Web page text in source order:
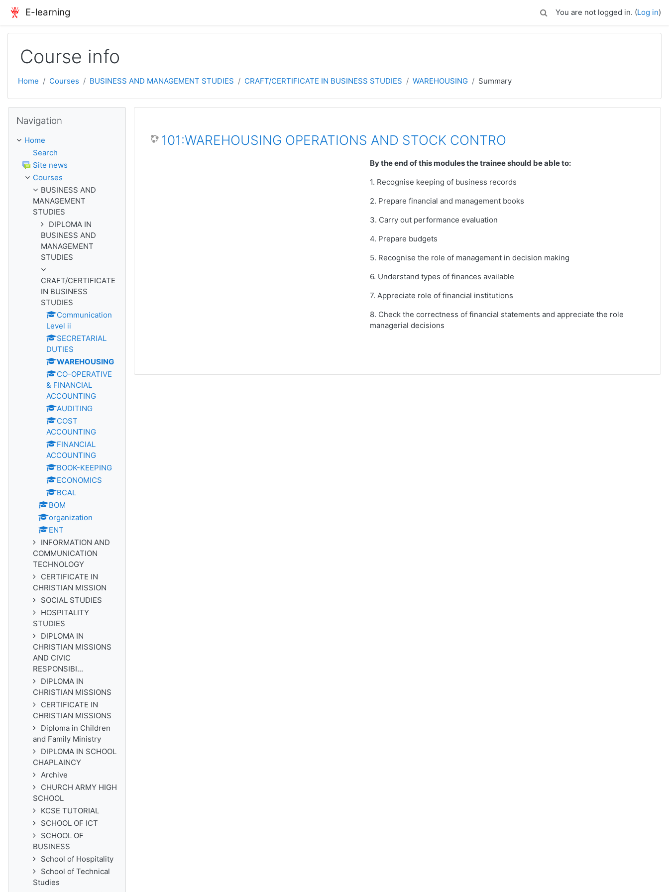
Skip to main content
E-learning You are not logged in. (Log in)
Course info
Home Courses BUSINESS AND MANAGEMENT STUDIES CRAFT/CERTIFICATE IN BUSINESS STUDIES WAREHOUSING Summary
101:WAREHOUSING OPERATIONS AND STOCK CONTRO
By the end of this modules the trainee should be able to:
1. Recognise keeping of business records
2. Prepare financial and management books
3. Carry out performance evaluation
4. Prepare budgets
5. Recognise the role of management in decision making
6. Understand types of finances available
7. Appreciate role of financial institutions
8. Check the correctness of financial statements and appreciate the role
managerial decisions
Navigation
Home
Search
Site news
Courses
BUSINESS AND
MANAGEMENT
STUDIES
DIPLOMA IN
BUSINESS AND
MANAGEMENT
STUDIES
CRAFT/CERTIFICATE
IN BUSINESS
STUDIES
Communication
Level ii
SECRETARIAL
DUTIES
WAREHOUSING
CO-OPERATIVE
& FINANCIAL
ACCOUNTING
AUDITING
COST
ACCOUNTING
FINANCIAL
ACCOUNTING
BOOK-KEEPING
ECONOMICS
BCAL
BOM
organization
ENT
INFORMATION AND
COMMUNICATION
TECHNOLOGY
CERTIFICATE IN
CHRISTIAN MISSION
SOCIAL STUDIES
HOSPITALITY
STUDIES
DIPLOMA IN
CHRISTIAN MISSIONS
AND CIVIC
RESPONSIBI...
DIPLOMA IN
CHRISTIAN MISSIONS
CERTIFICATE IN
CHRISTIAN MISSIONS
Diploma in Children
and Family Ministry
DIPLOMA IN SCHOOL
CHAPLAINCY
Archive
CHURCH ARMY HIGH
SCHOOL
KCSE TUTORIAL
SCHOOL OF ICT
SCHOOL OF
BUSINESS
School of Hospitality
School of Technical
Studies